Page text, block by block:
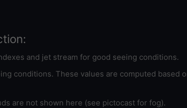
and jet stream for good seeing conditions.
conditions. These values are computed based
are not shown here (see pictocast for fog).